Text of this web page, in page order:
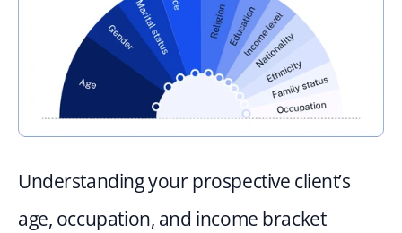
Understanding your prospective client’s
age, occupation, and income bracket